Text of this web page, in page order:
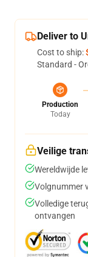
Deliver to
Cost to ship:
Standard -
Production
Today
Veilige
Wereldwijde
Volgnummer
Volledige
ontvangen